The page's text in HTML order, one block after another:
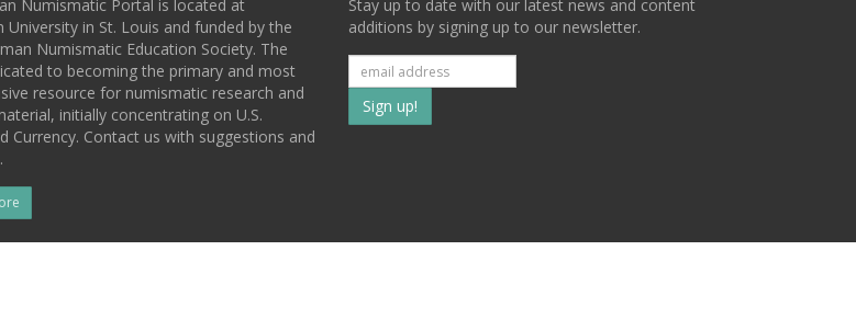
Numismatic Portal is located at
University in St. Louis and funded by the
Numismatic Education Society. The
to becoming the primary and most
resource for numismatic research and
initially concentrating on U.S.
Currency. Contact us with suggestions and
Stay up to date with our latest news and content
additions by signing up to our newsletter.
Subscribe
to
list